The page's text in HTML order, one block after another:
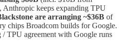
keeps expanding TPU
are arranging ~$36B of
chips Broadcom builds for Google.
/ TPU agreement with Google runs